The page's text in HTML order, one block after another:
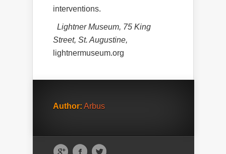
interventions.
Lightner Museum, 75 King
Street, St. Augustine,
lightnermuseum.org
Author: Arbus